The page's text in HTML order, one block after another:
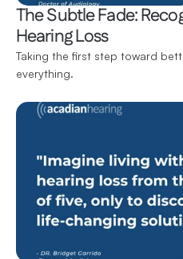
The Subtle Fade:
Hearing Loss
Taking the first step toward
everything.